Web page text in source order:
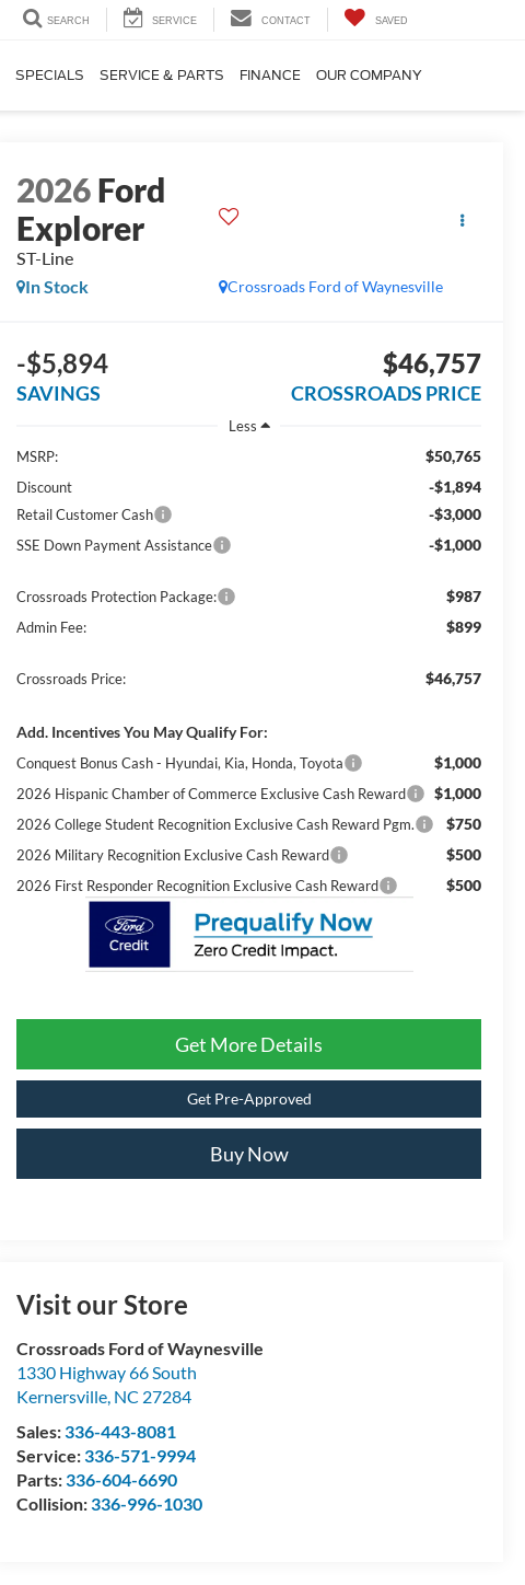
SEARCH SERVICE CONTACT SAVED
SPECIALS SERVICE & PARTS FINANCE OUR COMPANY
2026Ford
Explorer
ST-Line
Crossroads Ford of Waynesville
In Stock
-$5,894
SAVINGS
$46,757
CROSSROADS PRICE
Less
MSRP:
$50,765
Discount -$1,894
Retail Customer Cash -$3,000
SSE Down Payment Assistance -$1,000
Crossroads Protection Package: $987
Admin Fee: $899
Crossroads Price: $46,757
Add. Incentives You May Qualify For:
Conquest Bonus Cash - Hyundai, Kia, Honda, Toyota $1,000
2026 Hispanic Chamber of Commerce Exclusive Cash Reward $1,000
2026 College Student Recognition Exclusive Cash Reward Pgm. $750
2026 Military Recognition Exclusive Cash Reward $500
2026 First Responder Recognition Exclusive Cash Reward $500
Get More Details
Get Pre-Approved
Buy Now
Visit our Store
Crossroads Ford of Waynesville
1330 Highway 66 South
Kernersville, NC 27284
Sales:336-443-8081
Service:336-571-9994
Parts:336-604-6690
Collision:336-996-1030